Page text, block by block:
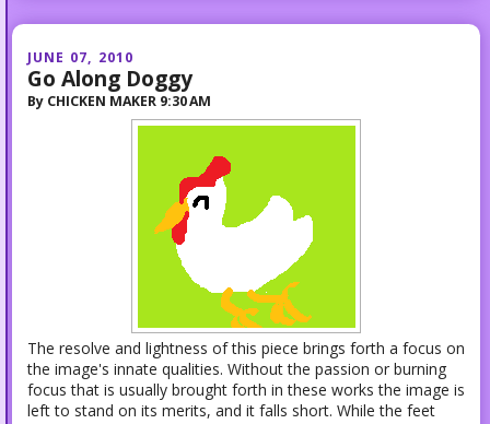
JUNE 07, 2010
Go Along Doggy
By CHICKEN MAKER 9:30 AM
The resolve and lightness of this piece brings forth a focus on
the image's innate qualities. Without the passion or burning
focus that is usually brought forth in these works the image is
left to stand on its merits, and it falls short. While the feet